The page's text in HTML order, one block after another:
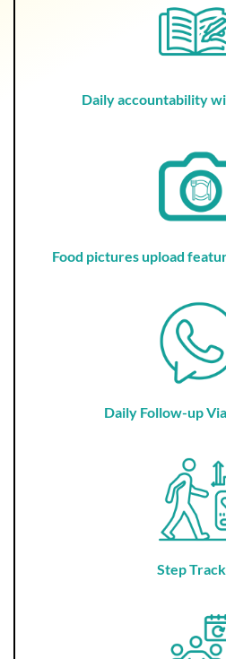
Daily accountability
Food pictures upload
Daily Follow-up
Step